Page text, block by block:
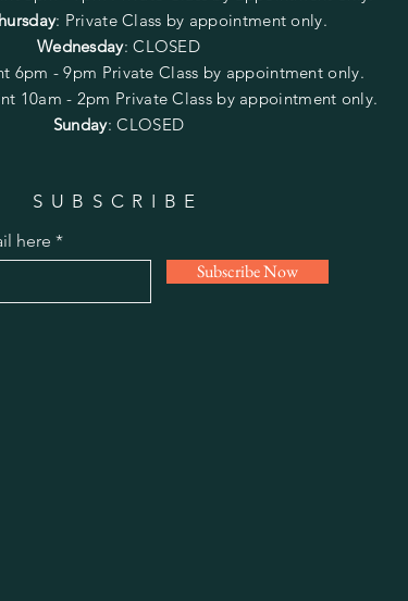
: Private Class by appointment only.
Wednesday: CLOSED
6pm - 9pm Private Class by appointment only.
10am - 2pm Private Class by appointment only.
Sunday: CLOSED
SUBSCRIBE
here
Subscribe Now